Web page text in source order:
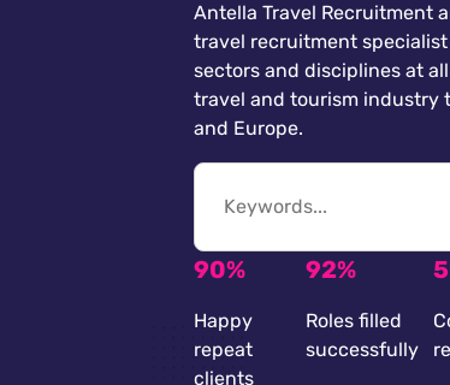
Antella Travel Recruitment
travel recruitment
sectors and disciplines at
travel and tourism industry
and Europe.
90%
Happy
repeat
clients
92%
Roles filled
successfully